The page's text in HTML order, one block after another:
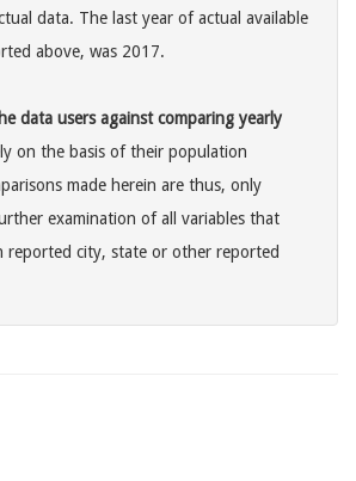
data. The last year of actual available
above, was 2017.
data users against comparing yearly
on the basis of their population
made herein are thus, only
examination of all variables that
reported city, state or other reported